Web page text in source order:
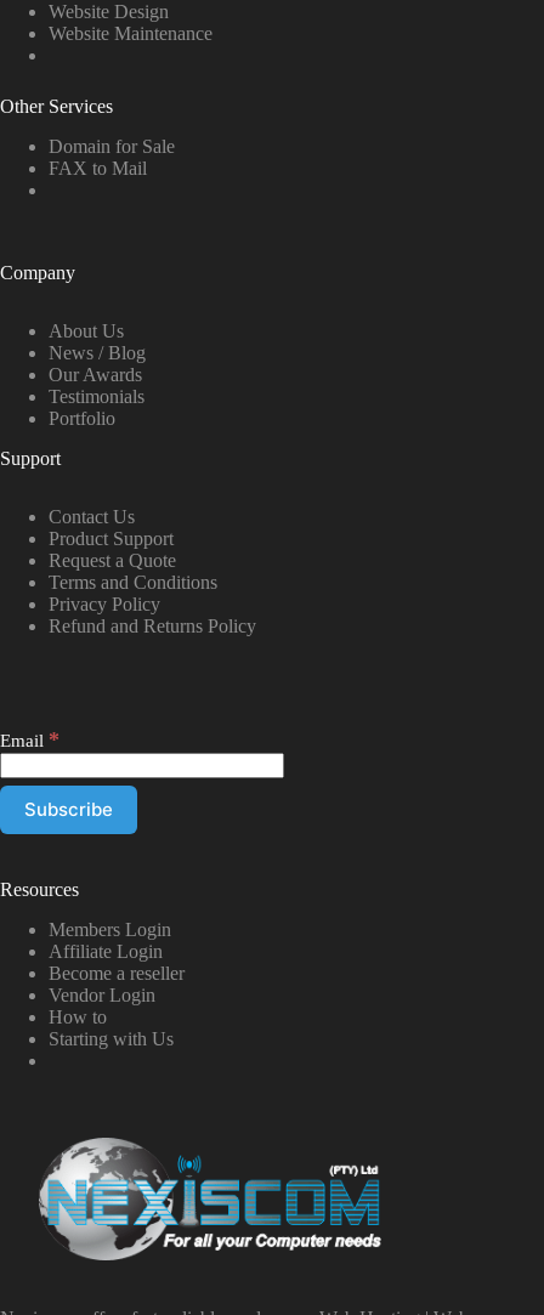
Website Design
Website Maintenance
Other Services
Domain for Sale
FAX to Mail
Company
About Us
News / Blog
Our Awards
Testimonials
Portfolio
Support
Contact Us
Product Support
Request a Quote
Terms and Conditions
Privacy Policy
Refund and Returns Policy
Email *
Resources
Members Login
Affiliate Login
Become a reseller
Vendor Login
How to
Starting with Us